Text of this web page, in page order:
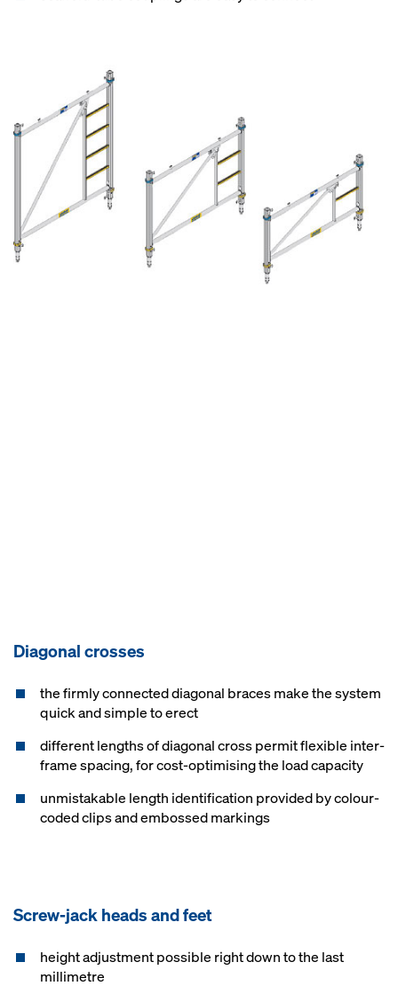
Diagonal crosses
the firmly connected diagonal braces make the system
quick and simple to erect
different lengths of diagonal cross permit flexible inter-
frame spacing, for cost-optimising the load capacity
unmistakable length identification provided by colour-
coded clips and embossed markings
Screw-jack heads and feet
height adjustment possible right down to the last
millimetre